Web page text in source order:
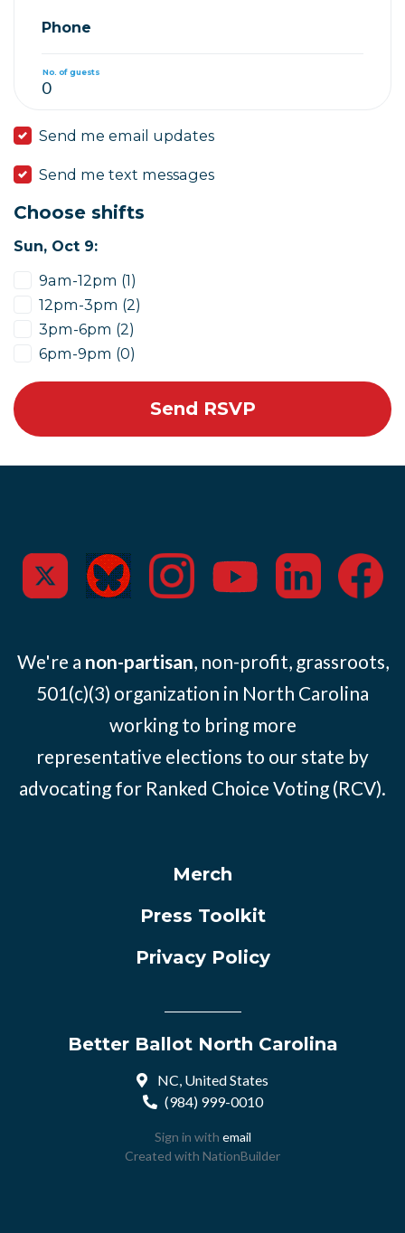
Phone
No. of guests
Send me email updates
Send me text messages
Choose shifts
Sun, Oct 9:
9am-12pm (1)
12pm-3pm (2)
3pm-6pm (2)
6pm-9pm (0)
We're a non-partisan, non-profit, grassroots,
501(c)(3) organization in North Carolina
working to bring more
representative elections to our state by
advocating for Ranked Choice Voting (RCV).
Merch
Press Toolkit
Privacy Policy
Better Ballot North Carolina
NC, United States
(984) 999-0010
Sign in with email
Created with NationBuilder